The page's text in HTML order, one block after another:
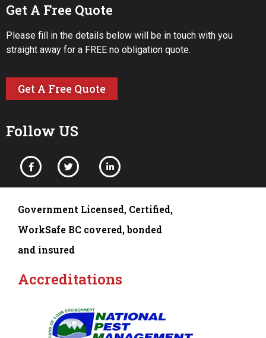
Get A Free Quote
Please fill in the details below will be in touch with you
straight away for a FREE no obligation quote.
Get A Free Quote
Follow US
Government Licensed, Certified,
WorkSafe BC covered, bonded
and insured
Accreditations